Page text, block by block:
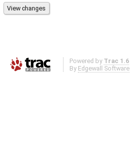
Powered by Trac 1.6
By Edgewall Software